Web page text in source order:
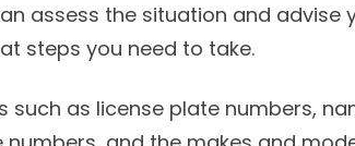
assess the situation and advise
steps you need to take.
as license plate numbers,